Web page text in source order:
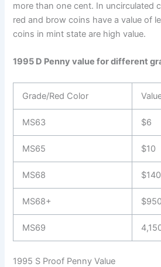
more than one cent. In uncirculated
red and brow coins have a value of
coins in mint state are high value.
1995 D Penny value for different
Grade/Red Color
MS63 $6
MS65 $10
MS68 $140
MS68+
MS69
1995 S Proof Penny Value